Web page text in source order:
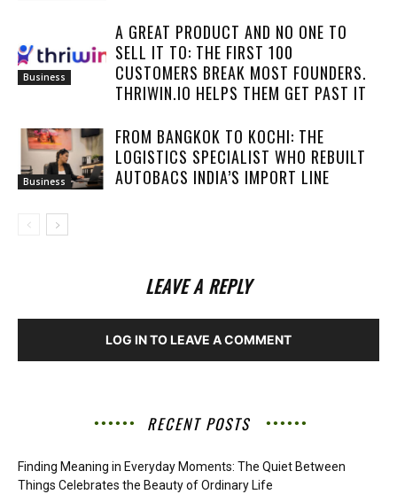
Business
A GREAT PRODUCT AND NO ONE TO
SELL IT TO: THE FIRST 100
CUSTOMERS BREAK MOST FOUNDERS.
THRIWIN.IO HELPS THEM GET PAST IT
Business
FROM BANGKOK TO KOCHI: THE
LOGISTICS SPECIALIST WHO REBUILT
AUTOBACS INDIA’S IMPORT LINE
LEAVE A REPLY
LOG IN TO LEAVE A COMMENT
RECENT POSTS
Finding Meaning in Everyday Moments: The Quiet Between
Things Celebrates the Beauty of Ordinary Life